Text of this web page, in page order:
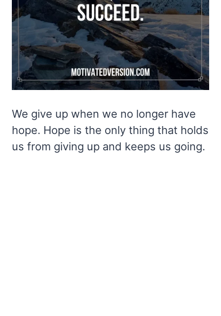
We give up when we no longer have
hope. Hope is the only thing that holds
us from giving up and keeps us going.